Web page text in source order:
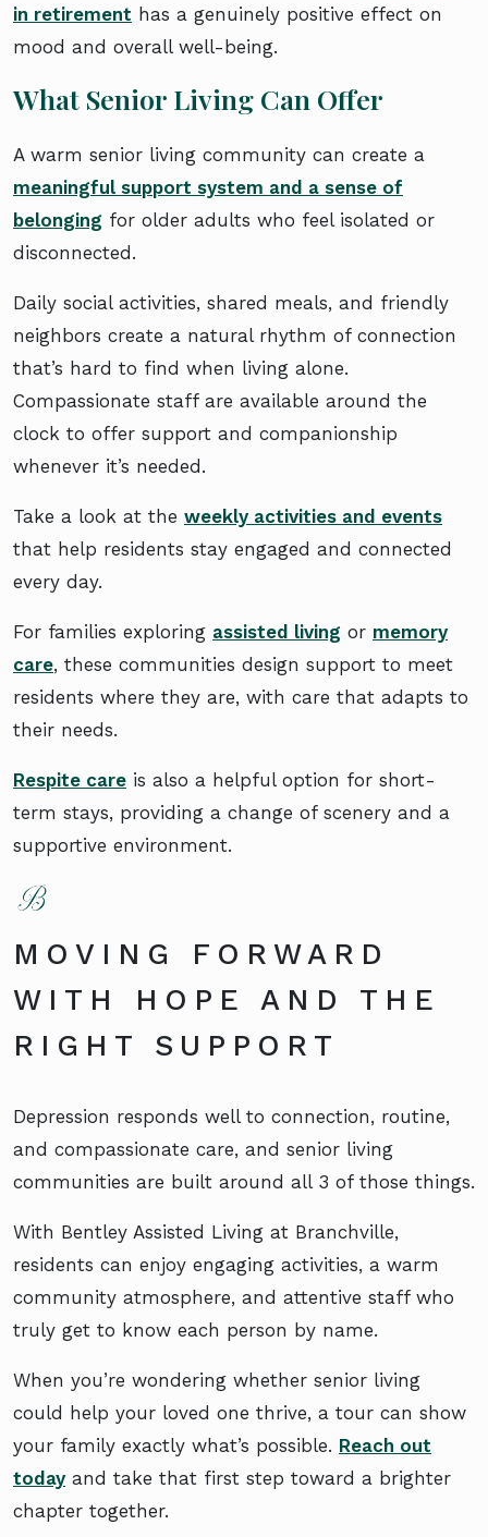
in retirement has a genuinely positive effect on
mood and overall well-being.
What Senior Living Can Offer
A warm senior living community can create a
meaningful support system and a sense of
belonging for older adults who feel isolated or
disconnected.
Daily social activities, shared meals, and friendly
neighbors create a natural rhythm of connection
that’s hard to find when living alone.
Compassionate staff are available around the
clock to offer support and companionship
whenever it’s needed.
Take a look at the weekly activities and events
that help residents stay engaged and connected
every day.
For families exploring assisted living or memory
care, these communities design support to meet
residents where they are, with care that adapts to
their needs.
Respite care is also a helpful option for short-
term stays, providing a change of scenery and a
supportive environment.
MOVING FORWARD
WITH HOPE AND THE
RIGHT SUPPORT
Depression responds well to connection, routine,
and compassionate care, and senior living
communities are built around all 3 of those things.
With Bentley Assisted Living at Branchville,
residents can enjoy engaging activities, a warm
community atmosphere, and attentive staff who
truly get to know each person by name.
When you’re wondering whether senior living
could help your loved one thrive, a tour can show
your family exactly what’s possible. Reach out
today and take that first step toward a brighter
chapter together.